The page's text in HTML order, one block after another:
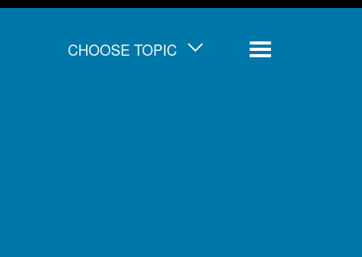
CHOOSE TOPIC
Menu